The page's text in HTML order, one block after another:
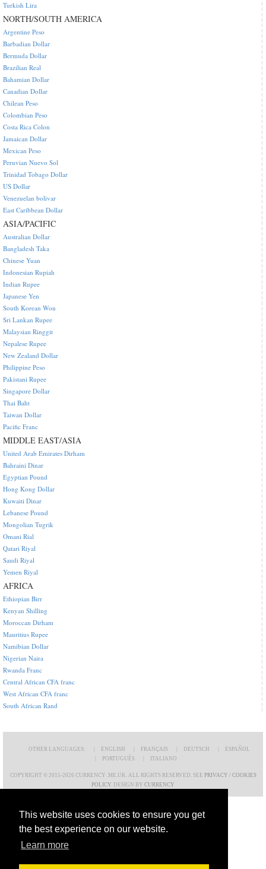
This website uses cookies to ensure you get
the best experience on our website.
Learn more
Turkish Lira
NORTH/SOUTH AMERICA
Argentine Peso
Barbadian Dollar
Bermuda Dollar
Brazilian Real
Bahamian Dollar
Canadian Dollar
Chilean Peso
Colombian Peso
Costa Rica Colon
Jamaican Dollar
Mexican Peso
Peruvian Nuevo Sol
Trinidad Tobago Dollar
US Dollar
Venezuelan bolivar
East Caribbean Dollar
ASIA/PACIFIC
Australian Dollar
Bangladesh Taka
Chinese Yuan
Indonesian Rupiah
Indian Rupee
Japanese Yen
South Korean Won
Sri Lankan Rupee
Malaysian Ringgit
Nepalese Rupee
New Zealand Dollar
Philippine Peso
Pakistani Rupee
Singapore Dollar
Thai Baht
Taiwan Dollar
Pacific Franc
MIDDLE EAST/ASIA
United Arab Emirates Dirham
Bahraini Dinar
Egyptian Pound
Hong Kong Dollar
Kuwaiti Dinar
Lebanese Pound
Mongolian Tugrik
Omani Rial
Qatari Riyal
Saudi Riyal
Yemen Riyal
AFRICA
Ethiopian Birr
Kenyan Shilling
Moroccan Dirham
Mauritius Rupee
Namibian Dollar
Nigerian Naira
Rwanda Franc
Central African CFA franc
West African CFA franc
South African Rand
OTHER LANGUAGES: ENGLISH FRANÇAIS DEUTSCH
ESPAÑOL
PORTUGUÊS
ITALIANO
COPYRIGHT © 2015-2026 CURRENCY .ME.UK. ALL RIGHTS RESERVED. SEE PRIVACY / COOKIES
POLICY. DESIGN BY CURRENCY